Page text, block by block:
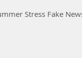
Stress Fake News?